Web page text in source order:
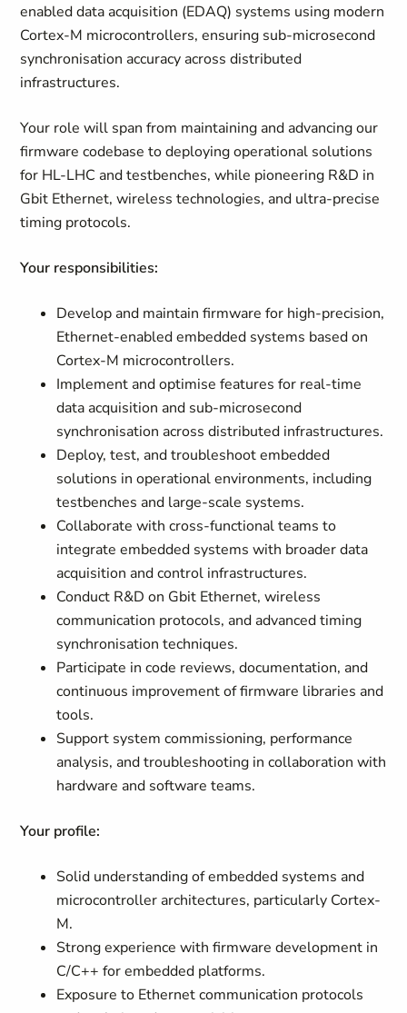
enabled data acquisition (EDAQ) systems using modern
Cortex-M microcontrollers, ensuring sub-microsecond
synchronisation accuracy across distributed
infrastructures.
Your role will span from maintaining and advancing our
firmware codebase to deploying operational solutions
for HL-LHC and testbenches, while pioneering R&D in
Gbit Ethernet, wireless technologies, and ultra-precise
timing protocols.
Your responsibilities:
Develop and maintain firmware for high-precision,
Ethernet-enabled embedded systems based on
Cortex-M microcontrollers.
Implement and optimise features for real-time
data acquisition and sub-microsecond
synchronisation across distributed infrastructures.
Deploy, test, and troubleshoot embedded
solutions in operational environments, including
testbenches and large-scale systems.
Collaborate with cross-functional teams to
integrate embedded systems with broader data
acquisition and control infrastructures.
Conduct R&D on Gbit Ethernet, wireless
communication protocols, and advanced timing
synchronisation techniques.
Participate in code reviews, documentation, and
continuous improvement of firmware libraries and
tools.
Support system commissioning, performance
analysis, and troubleshooting in collaboration with
hardware and software teams.
Your profile:
Solid understanding of embedded systems and
microcontroller architectures, particularly Cortex-
M.
Strong experience with firmware development in
C/C++ for embedded platforms.
Exposure to Ethernet communication protocols